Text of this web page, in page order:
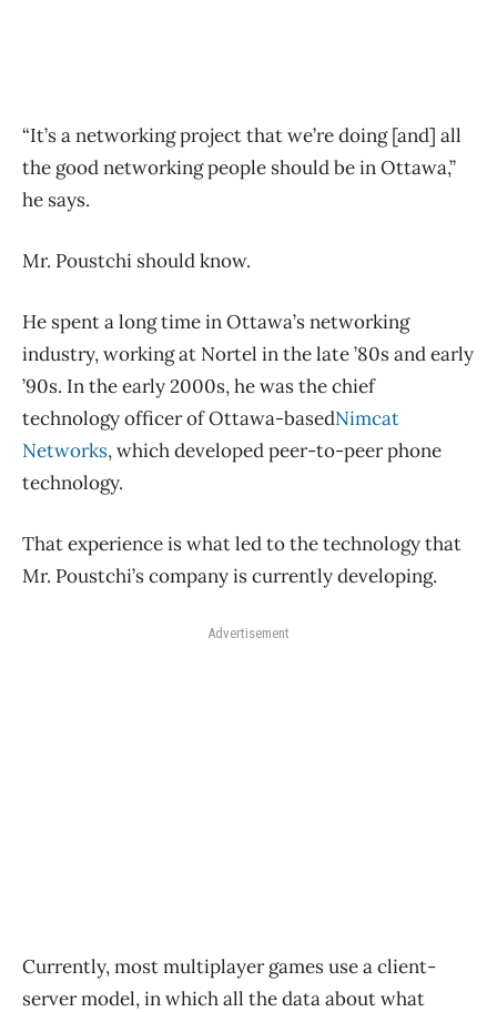
“It’s a networking project that we’re doing [and] all
the good networking people should be in Ottawa,”
he says.
Mr. Poustchi should know.
He spent a long time in Ottawa’s networking
industry, working at Nortel in the late ’80s and early
’90s. In the early 2000s, he was the chief
technology officer of Ottawa-basedNimcat
Networks, which developed peer-to-peer phone
technology.
That experience is what led to the technology that
Mr. Poustchi’s company is currently developing.
Advertisement
Currently, most multiplayer games use a client-
server model, in which all the data about what